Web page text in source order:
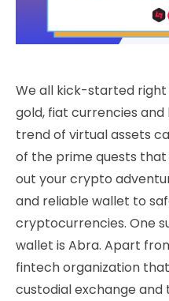
We all kick-started
gold, fiat currencies
trend of virtual assets
of the prime quests
out your crypto
and reliable wallet to
cryptocurrencies. One
wallet is Abra. Apart
fintech organization
custodial exchange